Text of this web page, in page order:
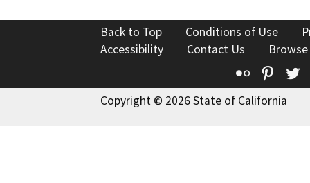
Back to Top Conditions of Use
Accessibility
Contact Us
Flickr
Copyright © 2026 State of California